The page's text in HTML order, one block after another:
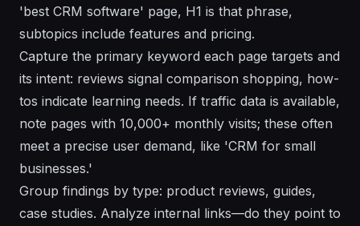
'best CRM software' page, H1 is that phrase,
subtopics include features and pricing.
Capture the primary keyword each page targets and
its intent: reviews signal comparison shopping, how-
tos indicate learning needs. If traffic data is available,
note pages with 10,000+ monthly visits; these often
meet a precise user demand, like 'CRM for small
businesses.'
Group findings by type: product reviews, guides,
case studies. Analyze internal links—do they point to